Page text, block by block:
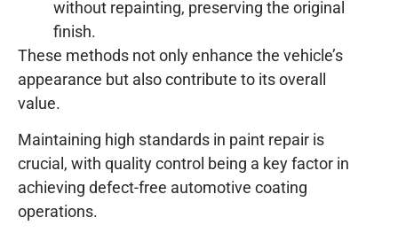
without repainting, preserving the original
finish.
These methods not only enhance the vehicle’s
appearance but also contribute to its overall
value.
Maintaining high standards in paint repair is
crucial, with quality control being a key factor in
achieving defect-free automotive coating
operations.